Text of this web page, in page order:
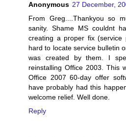
Anonymous 27 December,
From Greg....Thankyou so
sanity. Shame MS couldnt
creating a proper fix
hard to locate service bulletin
was created by them. I
reinstalling Office 2003. This
Office 2007 60-day offer
have probably had this
welcome relief. Well done.
Reply